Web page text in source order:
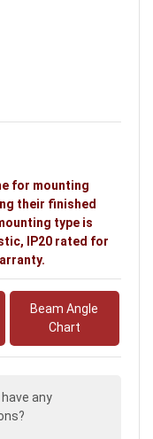
for mounting
their finished
type is
IP20 rated for
Beam Angle
Chart
have any